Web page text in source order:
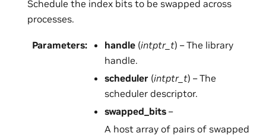
Schedule the index bits to be swapped across
processes.
Parameters: handle (intptr_t) – The library
handle.
scheduler (intptr_t) – The
scheduler descriptor.
swapped_bits –
A host array of pairs of swapped